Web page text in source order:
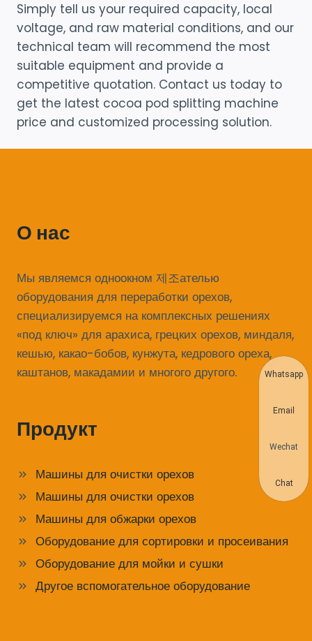
Simply tell us your required capacity, local
voltage, and raw material conditions, and our
technical team will recommend the most
suitable equipment and provide a
competitive quotation. Contact us today to
get the latest cocoa pod splitting machine
price and customized processing solution.
О нас
Мы являемся одноокном 제조ателью
оборудования для переработки орехов,
специализируемся на комплексных решениях
«под ключ» для арахиса, грецких орехов, миндаля,
кешью, какао-бобов, кунжута, кедрового ореха,
каштанов, макадамии и многого другого.
Продукт
Машины для очистки орехов
Машины для очистки орехов
Машины для обжарки орехов
Оборудование для сортировки и просеивания
Оборудование для мойки и сушки
Другое вспомогательное оборудование
Whatsapp
Email
Wechat
Chat